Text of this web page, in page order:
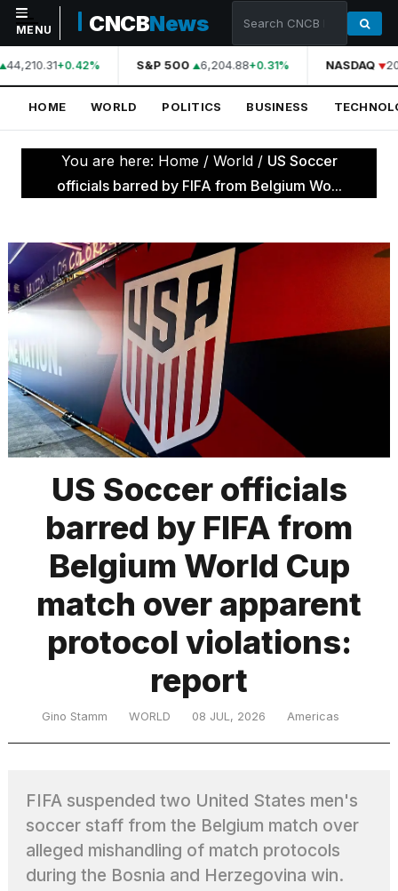
NAVIGATION
Home
World
Politics
Technology
Science
Health
Sports
Culture
TRENDING
MacBook
16-
inch
review:
heartbeats
on
Hinge?
18
MAY,
MENU CNCBNews
44,210.31+0.42% S&P 500 6,204.88+0.31% NASDAQ
HOME WORLD POLITICS BUSINESS
You are here: Home / World / US Soccer
officials barred by FIFA from Belgium Wo...
US Soccer officials
barred by FIFA from
Belgium World Cup
match over apparent
protocol violations:
report
Gino Stamm WORLD 08 JUL, 2026 Americas
FIFA suspended two United States men's
soccer staff from the Belgium match over
alleged mishandling of match protocols
during the Bosnia and Herzegovina win.